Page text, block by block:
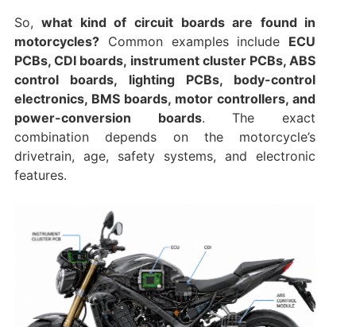
So,what kind of circuit boards are found in
motorcycles?Common examples include ECU
PCBs, CDI boards, instrument cluster PCBs, ABS
control boards, lighting PCBs, body-control
electronics, BMS boards, motor controllers, and
power-conversion boards. The exact
combination depends on the motorcycle’s
drivetrain, age, safety systems, and electronic
features.